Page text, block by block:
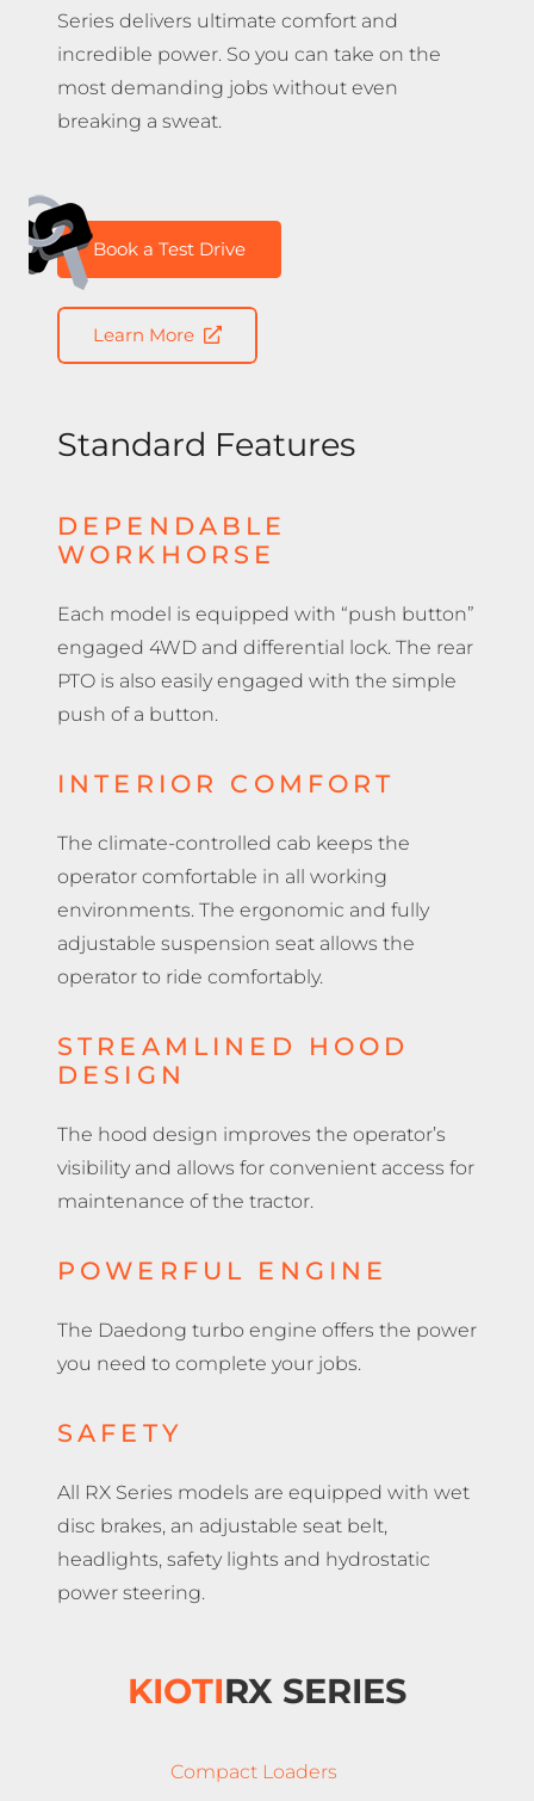
KIOTIRX SERIES
Compact Loaders
Series delivers ultimate comfort and
incredible power. So you can take on the
most demanding jobs without even
breaking a sweat.
Book a Test Drive
Learn More
Standard Features
DEPENDABLE
WORKHORSE
Each model is equipped with “push button”
engaged 4WD and differential lock. The rear
PTO is also easily engaged with the simple
push of a button.
INTERIOR COMFORT
The climate-controlled cab keeps the
operator comfortable in all working
environments. The ergonomic and fully
adjustable suspension seat allows the
operator to ride comfortably.
STREAMLINED HOOD
DESIGN
The hood design improves the operator’s
visibility and allows for convenient access for
maintenance of the tractor.
POWERFUL ENGINE
The Daedong turbo engine offers the power
you need to complete your jobs.
SAFETY
All RX Series models are equipped with wet
disc brakes, an adjustable seat belt,
headlights, safety lights and hydrostatic
power steering.